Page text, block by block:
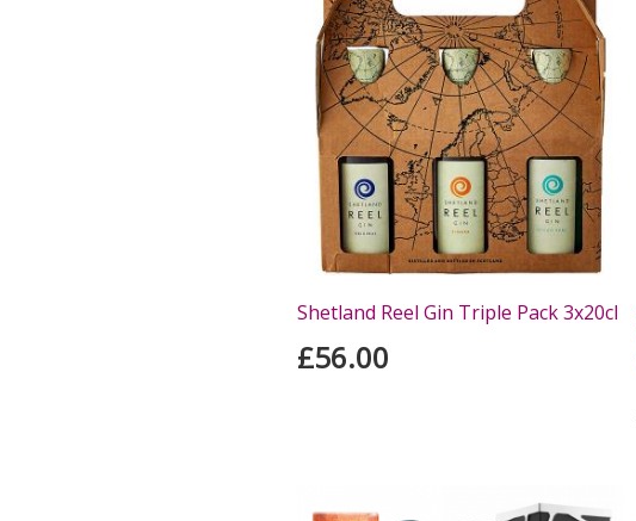
Shetland Reel Gin Triple Pack 3x20cl
£56.00